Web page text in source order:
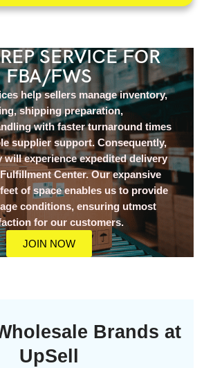
SERVICE FOR
FBA/FWS
help sellers manage inventory,
shipping preparation,
with faster turnaround times
supplier support. Consequently,
experience expedited delivery
Center. Our expansive
of space enables us to provide
conditions, ensuring utmost
for our customers.
JOIN NOW
Brands at
UpSell